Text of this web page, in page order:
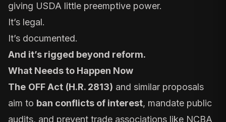
giving USDA little preemptive power.
It’s legal.
It’s documented.
And it’s rigged beyond reform.
What Needs to Happen Now
The OFF Act (H.R. 2813) and similar proposals
aim to ban conflicts of interest, mandate public
audits, and prevent trade associations like NCBA